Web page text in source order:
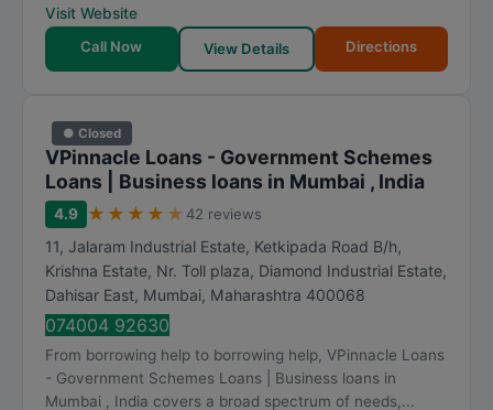
Visit Website
Call Now
View Details Directions
● Closed
VPinnacle Loans - Government Schemes
Loans | Business loans in Mumbai , India
4.9 ★ ★ ★ ★ ★ 42 reviews
11, Jalaram Industrial Estate, Ketkipada Road B/h,
Krishna Estate, Nr. Toll plaza, Diamond Industrial Estate,
Dahisar East, Mumbai, Maharashtra 400068
074004 92630
From borrowing help to borrowing help, VPinnacle Loans
- Government Schemes Loans | Business loans in
Mumbai , India covers a broad spectrum of needs,...